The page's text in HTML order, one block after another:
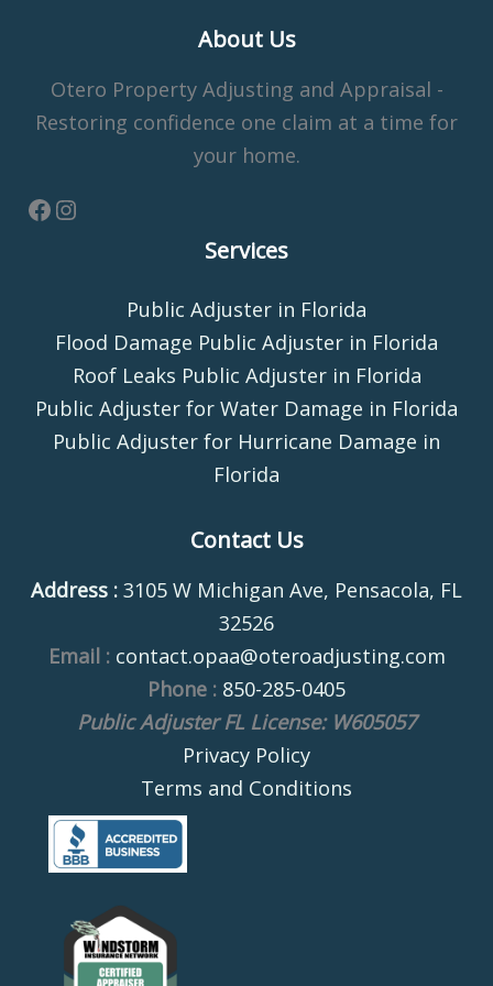
About Us
Otero Property Adjusting and Appraisal -
Restoring confidence one claim at a time for
your home.
Services
Public Adjuster in Florida
Flood Damage Public Adjuster in Florida
Roof Leaks Public Adjuster in Florida
Public Adjuster for Water Damage in Florida
Public Adjuster for Hurricane Damage in
Florida
Contact Us
Address : 3105 W Michigan Ave, Pensacola, FL
32526
Email : contact.opaa@oteroadjusting.com
Phone : 850-285-0405
Public Adjuster FL License: W605057
Privacy Policy
Terms and Conditions